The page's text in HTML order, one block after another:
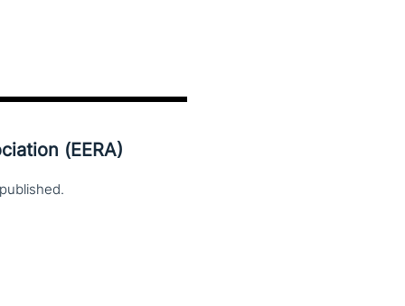
(EERA)
published.